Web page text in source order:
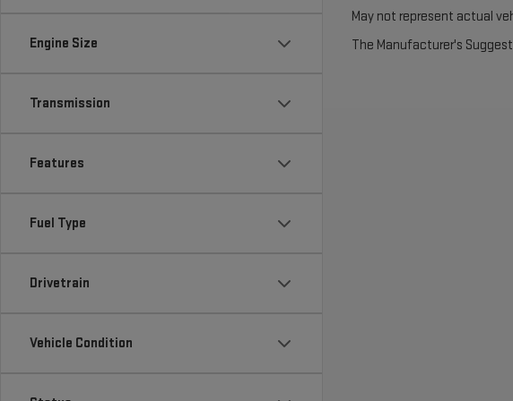
Engine Size
Transmission
Features
Fuel Type
Drivetrain
Vehicle Condition
May not represent actual
The Manufacturer's